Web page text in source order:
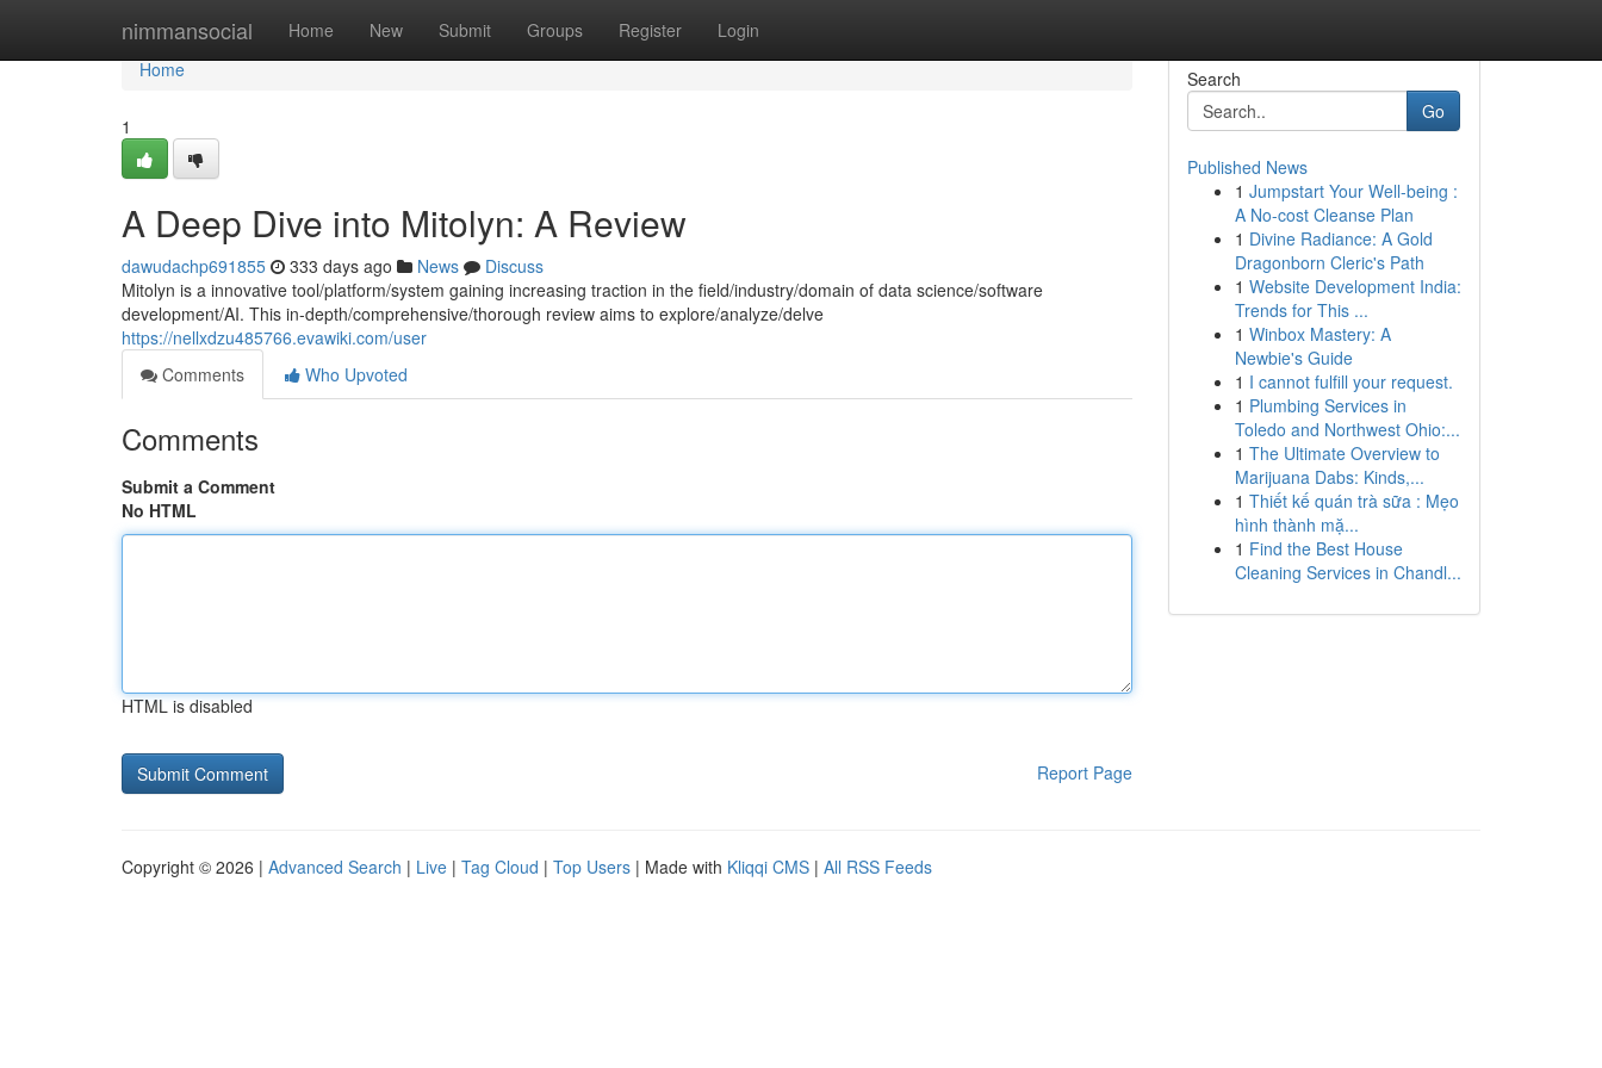
nimmansocial Home New Submit Groups Register Login
Home
Home
1
A Deep Dive into Mitolyn: A Review
dawudachp691855 333 days ago News
Discuss
Mitolyn is a innovative tool/platform/system gaining increasing traction in the field/industry/domain of data science/software
development/AI. This in-depth/comprehensive/thorough review aims to explore/analyze/delve
https://nellxdzu485766.evawiki.com/user
Comments
Who Upvoted
Comments
Submit a Comment
No HTML
HTML is disabled
Report Page
Search
Go
Published News
1 Jumpstart Your Well-being :
A No-cost Cleanse Plan
1 Divine Radiance: A Gold
Dragonborn Cleric's Path
1 Website Development India:
Trends for This ...
1 Winbox Mastery: A
Newbie's Guide
1 I cannot fulfill your request.
1 Plumbing Services in
Toledo and Northwest Ohio:...
1 The Ultimate Overview to
Marijuana Dabs: Kinds,...
1 Thiết kế quán trà sữa : Mẹo
hình thành mặ...
1 Find the Best House
Cleaning Services in Chandl...
Copyright © 2026 | Advanced Search | Live | Tag Cloud | Top Users | Made with Kliqqi CMS | All RSS Feeds